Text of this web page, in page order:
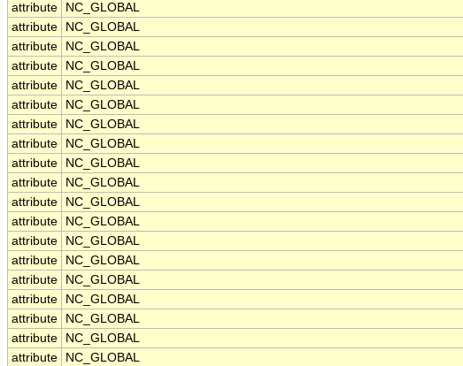
attribute
NC_GLOBAL
attribute
NC_GLOBAL
attribute
NC_GLOBAL
attribute
NC_GLOBAL
attribute
NC_GLOBAL
attribute
NC_GLOBAL
attribute
NC_GLOBAL
attribute
NC_GLOBAL
attribute
NC_GLOBAL
attribute
NC_GLOBAL
attribute
NC_GLOBAL
attribute
NC_GLOBAL
attribute
NC_GLOBAL
attribute
NC_GLOBAL
attribute
NC_GLOBAL
attribute
NC_GLOBAL
attribute
NC_GLOBAL
attribute
NC_GLOBAL
attribute
NC_GLOBAL